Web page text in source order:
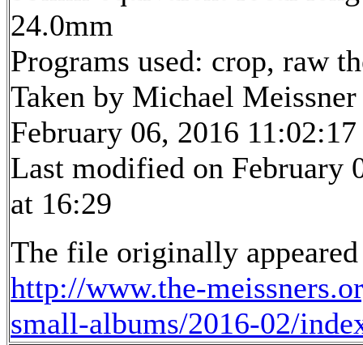
24.0mm
Programs used: crop, raw
Taken by Michael Meissner
February 06, 2016 11:02:17
Last modified on February
at 16:29
The file originally
http://www.the-
small-albums/2016-02/